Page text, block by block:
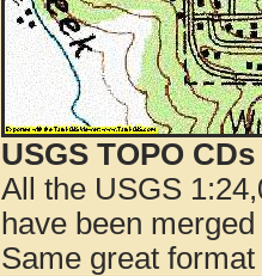
USGS TOPO
All the USGS
have been
Same great